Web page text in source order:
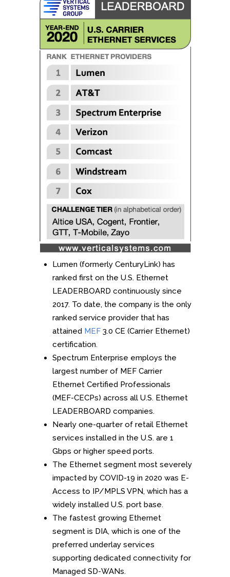
Lumen (formerly CenturyLink) has
ranked first on the U.S. Ethernet
LEADERBOARD continuously since
2017. To date, the company is the only
ranked service provider that has
attained MEF 3.0 CE (Carrier Ethernet)
certification.
Spectrum Enterprise employs the
largest number of MEF Carrier
Ethernet Certified Professionals
(MEF-CECPs) across all U.S. Ethernet
LEADERBOARD companies.
Nearly one-quarter of retail Ethernet
services installed in the U.S. are 1
Gbps or higher speed ports.
The Ethernet segment most severely
impacted by COVID-19 in 2020 was E-
Access to IP/MPLS VPN, which has a
widely installed U.S. port base.
The fastest growing Ethernet
segment is DIA, which is one of the
preferred underlay services
supporting dedicated connectivity for
Managed SD-WANs.